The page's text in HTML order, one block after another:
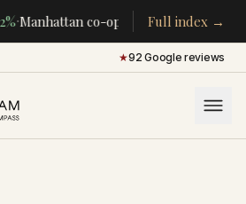
·Manhattan co-ops $283K/room▴5%·
Full index →
★92 Google reviews